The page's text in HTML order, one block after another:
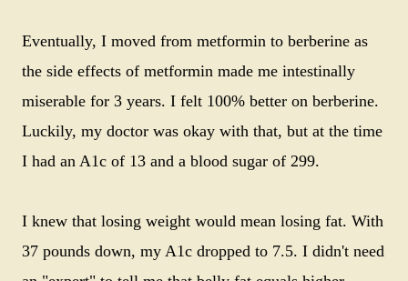
Eventually, I moved from metformin to berberine as
the side effects of metformin made me intestinally
miserable for 3 years. I felt 100% better on berberine.
Luckily, my doctor was okay with that, but at the time
I had an A1c of 13 and a blood sugar of 299.
I knew that losing weight would mean losing fat. With
37 pounds down, my A1c dropped to 7.5. I didn't need